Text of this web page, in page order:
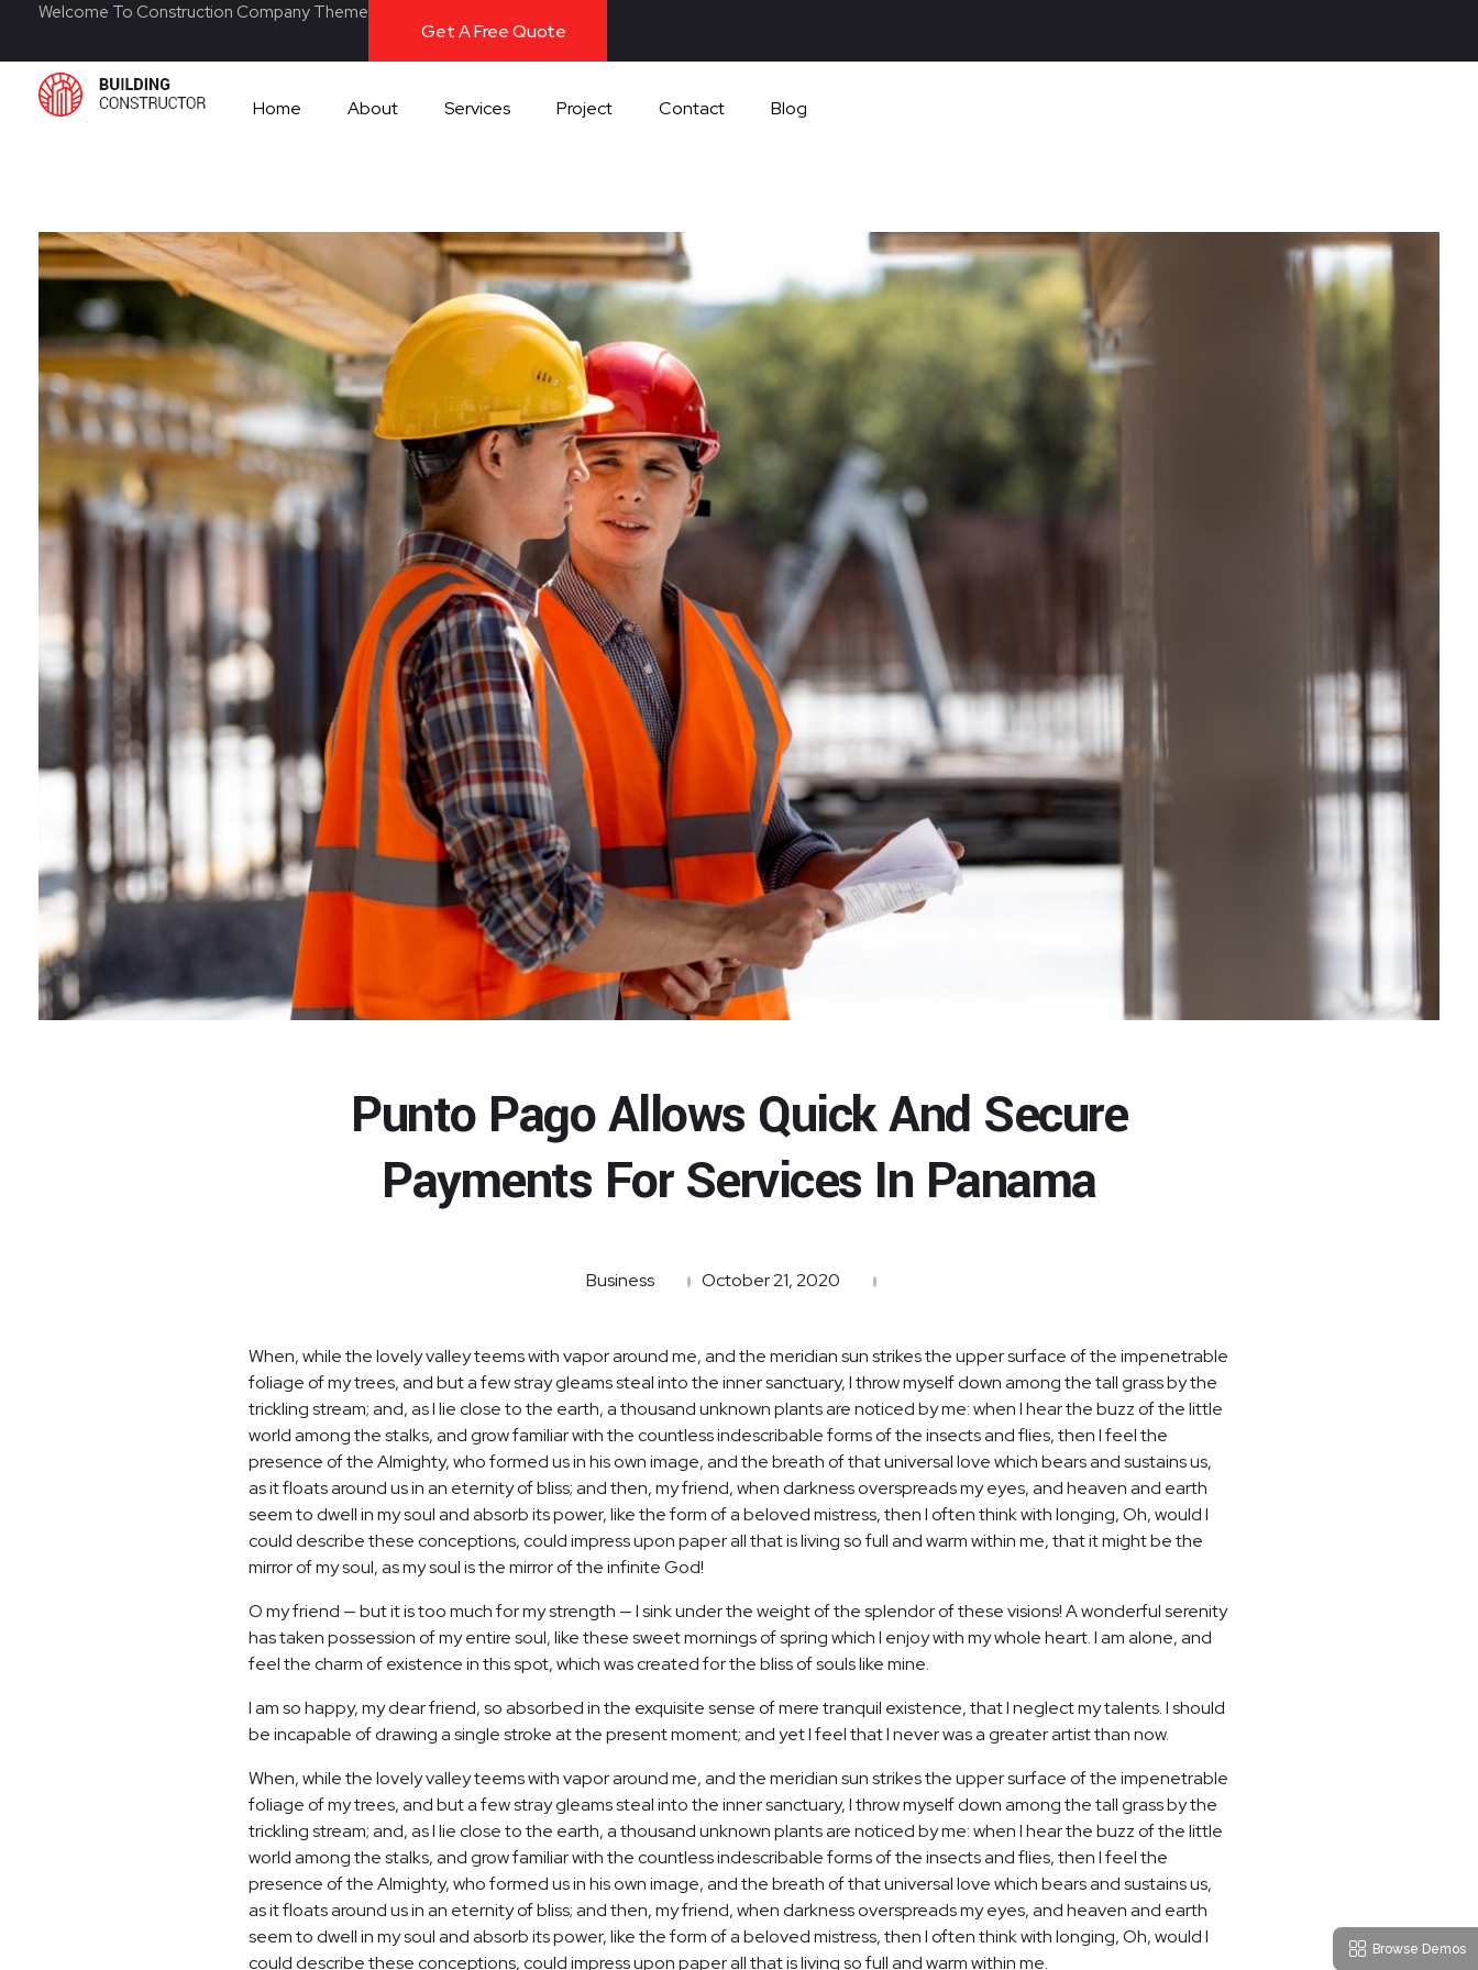
Welcome To Construction Company Theme
Get A Free Quote
Home About Services Project Contact Blog
Punto Pago Allows Quick And Secure
Payments For Services In Panama
October 21, 2020
Business
When, while the lovely valley teems with vapor around me, and the meridian sun strikes the upper surface of the impenetrable
foliage of my trees, and but a few stray gleams steal into the inner sanctuary, I throw myself down among the tall grass by the
trickling stream; and, as I lie close to the earth, a thousand unknown plants are noticed by me: when I hear the buzz of the little
world among the stalks, and grow familiar with the countless indescribable forms of the insects and flies, then I feel the
presence of the Almighty, who formed us in his own image, and the breath of that universal love which bears and sustains us,
as it floats around us in an eternity of bliss; and then, my friend, when darkness overspreads my eyes, and heaven and earth
seem to dwell in my soul and absorb its power, like the form of a beloved mistress, then I often think with longing, Oh, would I
could describe these conceptions, could impress upon paper all that is living so full and warm within me, that it might be the
mirror of my soul, as my soul is the mirror of the infinite God!
O my friend — but it is too much for my strength — I sink under the weight of the splendor of these visions! A wonderful serenity
has taken possession of my entire soul, like these sweet mornings of spring which I enjoy with my whole heart. I am alone, and
feel the charm of existence in this spot, which was created for the bliss of souls like mine.
I am so happy, my dear friend, so absorbed in the exquisite sense of mere tranquil existence, that I neglect my talents. I should
be incapable of drawing a single stroke at the present moment; and yet I feel that I never was a greater artist than now.
When, while the lovely valley teems with vapor around me, and the meridian sun strikes the upper surface of the impenetrable
foliage of my trees, and but a few stray gleams steal into the inner sanctuary, I throw myself down among the tall grass by the
trickling stream; and, as I lie close to the earth, a thousand unknown plants are noticed by me: when I hear the buzz of the little
world among the stalks, and grow familiar with the countless indescribable forms of the insects and flies, then I feel the
presence of the Almighty, who formed us in his own image, and the breath of that universal love which bears and sustains us,
as it floats around us in an eternity of bliss; and then, my friend, when darkness overspreads my eyes, and heaven and earth
seem to dwell in my soul and absorb its power, like the form of a beloved mistress, then I often think with longing, Oh, would I
could describe these conceptions, could impress upon paper all that is living so full and warm within me.
Browse Demos